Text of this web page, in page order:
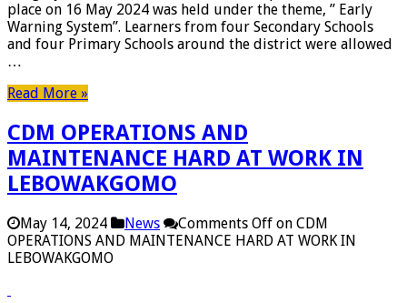
place on 16 May 2024 was held under the theme, ” Early
Warning System”. Learners from four Secondary Schools
and four Primary Schools around the district were allowed
…
Read More »
CDM OPERATIONS AND
MAINTENANCE HARD AT WORK IN
LEBOWAKGOMO
May 14, 2024 News Comments Off on CDM
OPERATIONS AND MAINTENANCE HARD AT WORK IN
LEBOWAKGOMO